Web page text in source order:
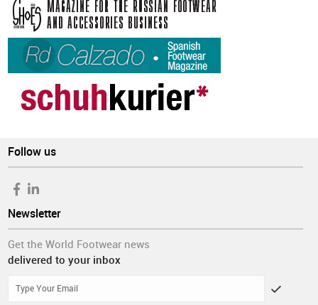
Follow us
Newsletter
Get the World Footwear news
delivered to your inbox